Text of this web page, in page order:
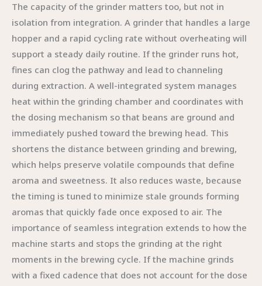
The capacity of the grinder matters too, but not in
isolation from integration. A grinder that handles a large
hopper and a rapid cycling rate without overheating will
support a steady daily routine. If the grinder runs hot,
fines can clog the pathway and lead to channeling
during extraction. A well-integrated system manages
heat within the grinding chamber and coordinates with
the dosing mechanism so that beans are ground and
immediately pushed toward the brewing head. This
shortens the distance between grinding and brewing,
which helps preserve volatile compounds that define
aroma and sweetness. It also reduces waste, because
the timing is tuned to minimize stale grounds forming
aromas that quickly fade once exposed to air. The
importance of seamless integration extends to how the
machine starts and stops the grinding at the right
moments in the brewing cycle. If the machine grinds
with a fixed cadence that does not account for the dose